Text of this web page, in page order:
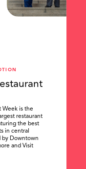
Week is the
restaurant
the best
in central
by Downtown
and Visit